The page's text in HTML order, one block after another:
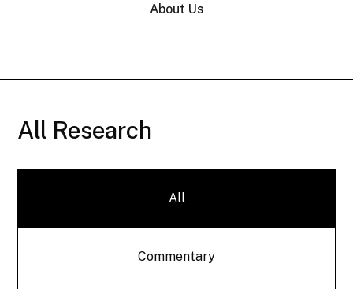
About Us
All Research
All
Commentary